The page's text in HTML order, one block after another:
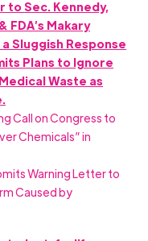
to Sec. Kennedy,
FDA’s Makary
Sluggish Response
Plans to Ignore
Waste as
Call on Congress to
Chemicals” in
Warning Letter to
Caused by